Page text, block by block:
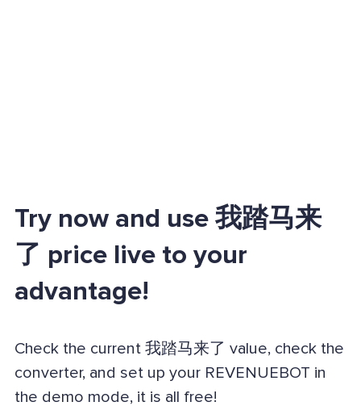
Try now and use 我踏马来
了 price live to your
advantage!
Check the current 我踏马来了 value, check the
converter, and set up your REVENUEBOT in
the demo mode, it is all free!